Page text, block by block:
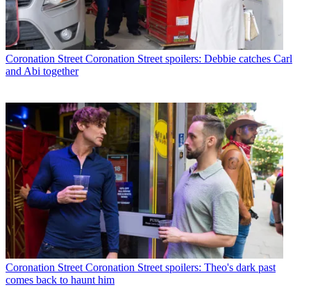
Coronation Street Coronation Street spoilers: Debbie catches Carl
and Abi together
Coronation Street Coronation Street spoilers: Theo's dark past
comes back to haunt him